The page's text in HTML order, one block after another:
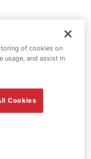
of cookies on
usage, and assist in
Cookies